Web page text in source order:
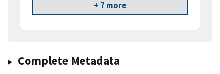
+ 7 more
Complete Metadata